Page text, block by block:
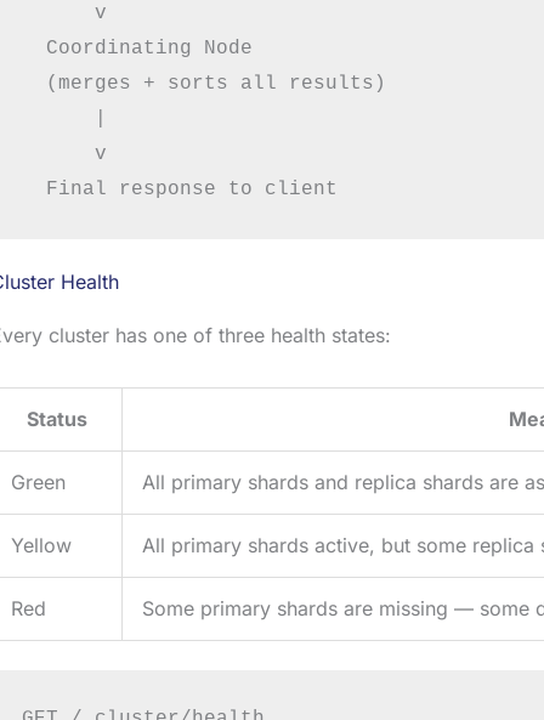
      v
  Coordinating Node
  (merges + sorts all results)
      v
Health
cluster has one of three health states:
Status
Green All primary shards and replica shards are
Yellow All primary shards active, but some replica
Red Some primary shards are missing — some